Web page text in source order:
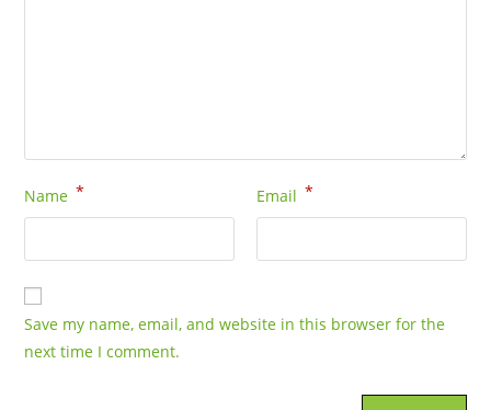
Name * Email *
Save my name, email, and website in this browser for the
next time I comment.